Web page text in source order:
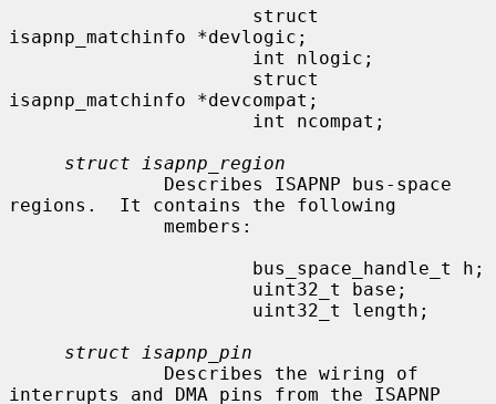
isapnp_matchinfo *devlogic;
isapnp_matchinfo *devcompat;
struct isapnp_region
regions.  It contains the following
struct isapnp_pin
interrupts and DMA pins from the ISAPNP